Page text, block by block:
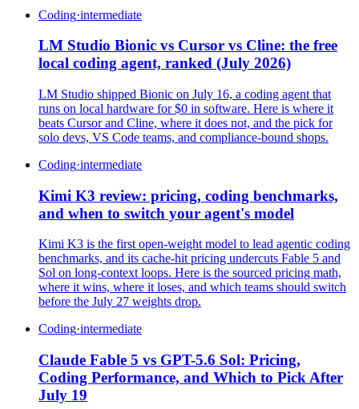
Coding·intermediate
LM Studio Bionic vs Cursor vs Cline: the free
local coding agent, ranked (July 2026)
LM Studio shipped Bionic on July 16, a coding agent that
runs on local hardware for $0 in software. Here is where it
beats Cursor and Cline, where it does not, and the pick for
solo devs, VS Code teams, and compliance-bound shops.
Coding·intermediate
Kimi K3 review: pricing, coding benchmarks,
and when to switch your agent's model
Kimi K3 is the first open-weight model to lead agentic coding
benchmarks, and its cache-hit pricing undercuts Fable 5 and
Sol on long-context loops. Here is the sourced pricing math,
where it wins, where it loses, and which teams should switch
before the July 27 weights drop.
Coding·intermediate
Claude Fable 5 vs GPT-5.6 Sol: Pricing,
Coding Performance, and Which to Pick After
July 19